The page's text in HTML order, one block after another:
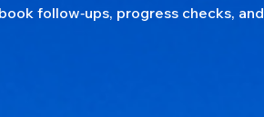
follow‑ups, progress checks, and